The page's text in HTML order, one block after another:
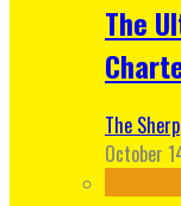
The
The Sherp
October